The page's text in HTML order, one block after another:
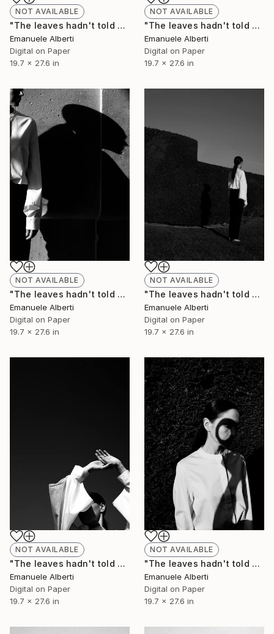
NOT AVAILABLE
"The leaves hadn't told me - vol. 6 - Limited Edition of 20" Photograph
Emanuele Alberti
Digital on Paper
19.7 x 27.6 in
NOT AVAILABLE
"The leaves hadn't told me - vol. 5 - Limited Edition of 20" Photograph
Emanuele Alberti
Digital on Paper
19.7 x 27.6 in
NOT AVAILABLE
"The leaves hadn't told me - vol. 4 - Limited Edition of 20" Photograph
Emanuele Alberti
Digital on Paper
19.7 x 27.6 in
NOT AVAILABLE
"The leaves hadn't told me - vol. 3 - Limited Edition of 20" Photograph
Emanuele Alberti
Digital on Paper
19.7 x 27.6 in
NOT AVAILABLE
"The leaves hadn't told me - vol. 2 - Limited Edition of 20" Photograph
Emanuele Alberti
Digital on Paper
19.7 x 27.6 in
NOT AVAILABLE
"The leaves hadn't told me - vol.1 - Limited Edition of 20" Photograph
Emanuele Alberti
Digital on Paper
19.7 x 27.6 in